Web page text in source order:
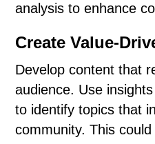
analysis to enhance
Create Value-
Develop content that
audience. Use
to identify topics that
community. This